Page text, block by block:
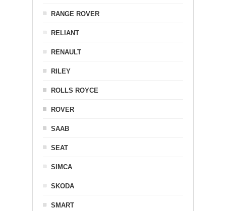
RANGE ROVER
RELIANT
RENAULT
RILEY
ROLLS ROYCE
ROVER
SAAB
SEAT
SIMCA
SKODA
SMART